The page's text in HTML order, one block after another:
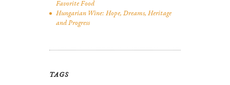
Favorite Food
Hungarian Wine: Hope, Dreams, Heritage
and Progress
TAGS